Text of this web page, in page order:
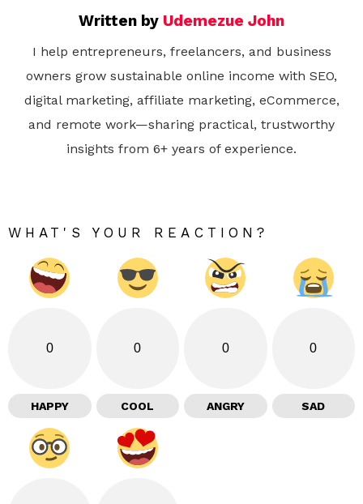
Written by Udemezue John
I help entrepreneurs, freelancers, and business
owners grow sustainable online income with SEO,
digital marketing, affiliate marketing, eCommerce,
and remote work—sharing practical, trustworthy
insights from 6+ years of experience.
WHAT'S YOUR REACTION?
0
HAPPY
0
COOL
0
ANGRY
0
SAD